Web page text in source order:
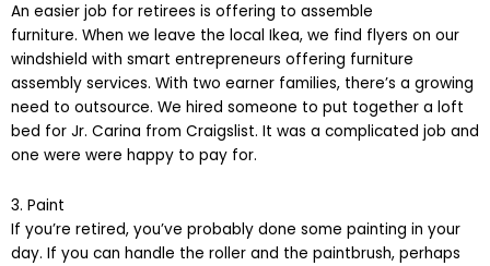
An easier job for retirees is offering to assemble
furniture. When we leave the local Ikea, we find flyers on our
windshield with smart entrepreneurs offering furniture
assembly services. With two earner families, there’s a growing
need to outsource. We hired someone to put together a loft
bed for Jr. Carina from Craigslist. It was a complicated job and
one were were happy to pay for.
3. Paint
If you’re retired, you’ve probably done some painting in your
day. If you can handle the roller and the paintbrush, perhaps